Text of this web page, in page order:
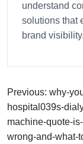
understand
solutions that
brand visibility.
Previous: why-
hospital039s-
machine-quote-
wrong-and-what-